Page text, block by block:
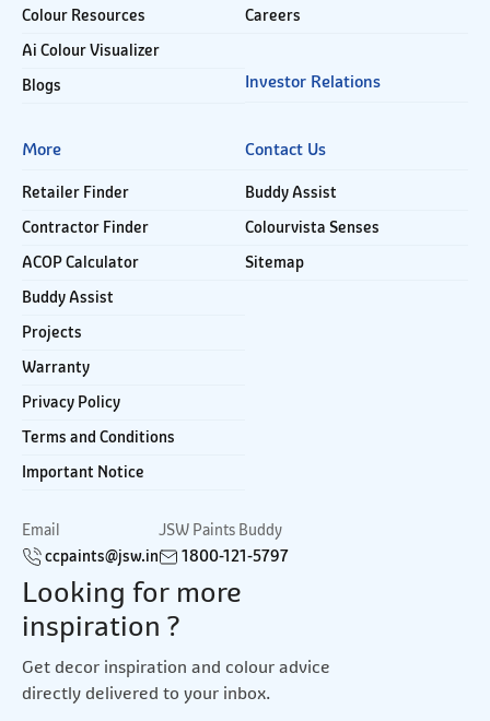
Colour Resources
Ai Colour Visualizer
Blogs
Careers
Investor Relations
More
Retailer Finder
Contractor Finder
ACOP Calculator
Buddy Assist
Projects
Warranty
Privacy Policy
Terms and Conditions
Important Notice
Contact Us
Buddy Assist
Colourvista Senses
Sitemap
Email
ccpaints@jsw.in
JSW Paints Buddy
1800-121-5797
Looking for more
inspiration ?
Get decor inspiration and colour advice
directly delivered to your inbox.